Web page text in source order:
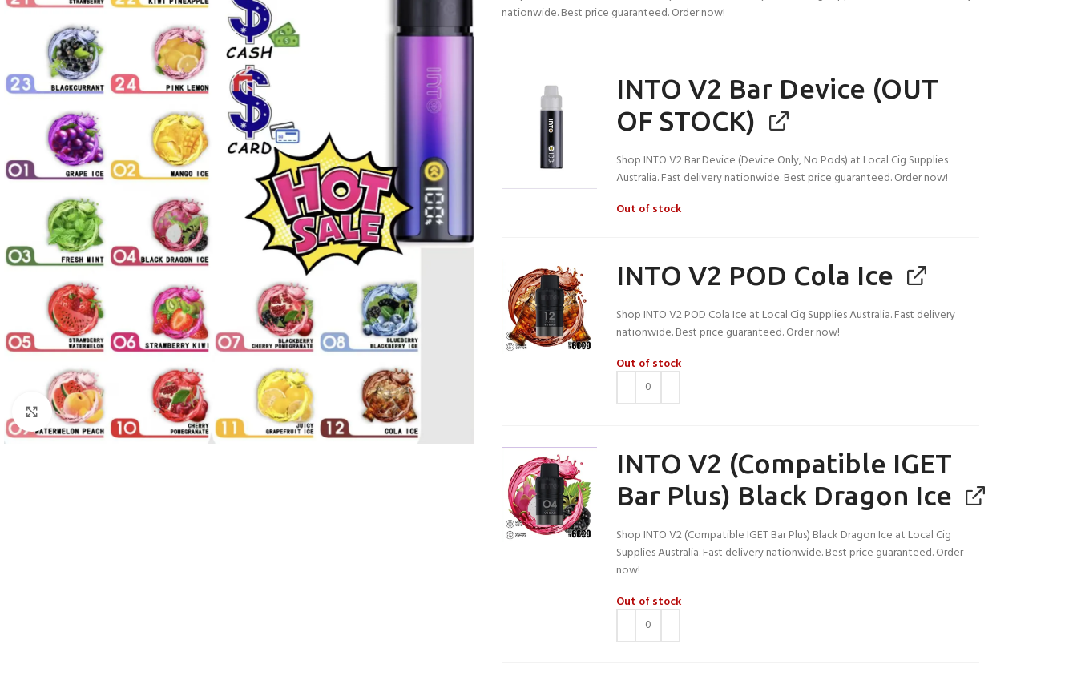
Click to enlarge
nationwide. Best price guaranteed. Order now!
INTO V2 Bar Device (OUT
OF STOCK)
Shop INTO V2 Bar Device (Device Only, No Pods) at Local Cig Supplies
Australia. Fast delivery nationwide. Best price guaranteed. Order now!
Out of stock
INTO V2 POD Cola Ice
Shop INTO V2 POD Cola Ice at Local Cig Supplies Australia. Fast delivery
nationwide. Best price guaranteed. Order now!
Out of stock
INTO V2 (Compatible IGET
Bar Plus) Black Dragon Ice
Shop INTO V2 (Compatible IGET Bar Plus) Black Dragon Ice at Local Cig
Supplies Australia. Fast delivery nationwide. Best price guaranteed. Order
now!
Out of stock